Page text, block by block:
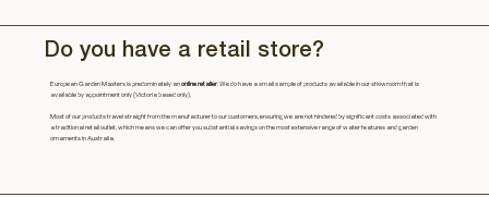
Do you have a retail store?
European Garden Masters is predominately anonline retailer. We do have a small sample of products available in our showroom that is
available by appointment only (Victoria based only).
Most of our products travel straight from the manufacturer to our customers, ensuring we are not hindered by significant costs associated with
a traditional retail outlet, which means we can offer you substantial savings on the most extensive range of water features and garden
ornaments in Australia.